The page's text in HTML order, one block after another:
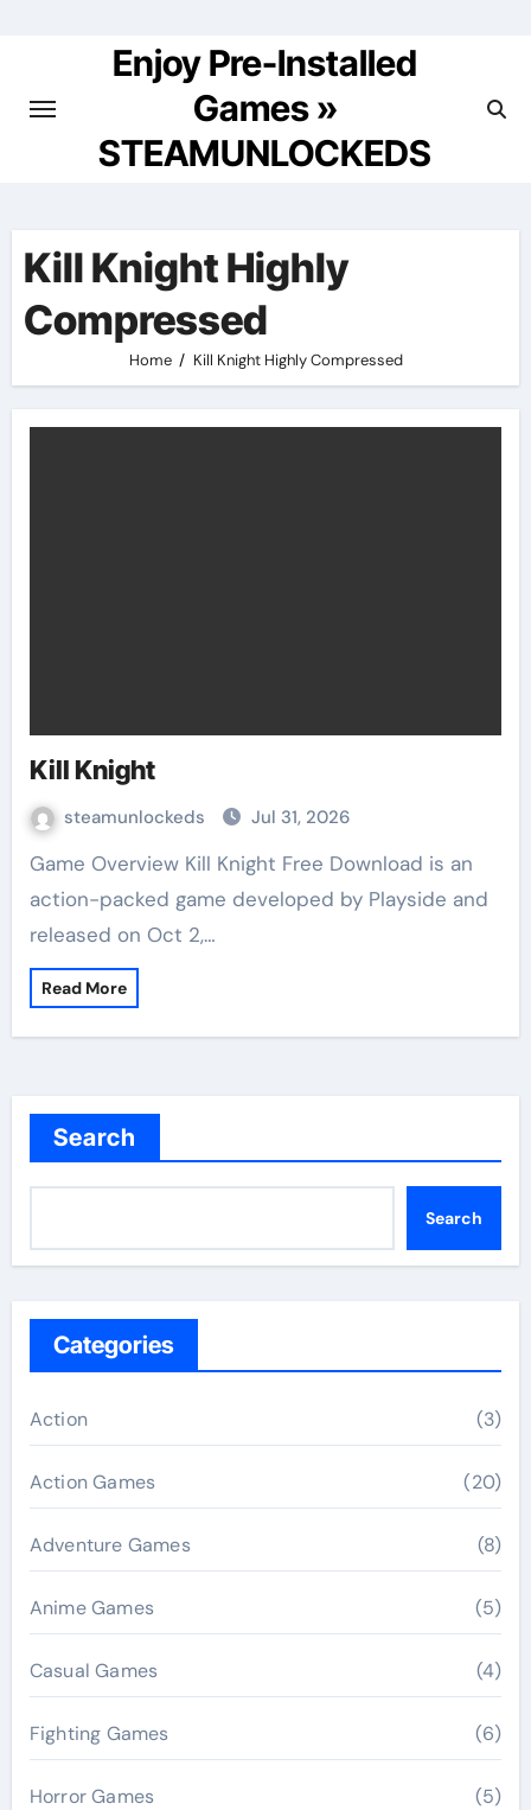
Enjoy Pre-Installed
Games »
STEAMUNLOCKEDS
Kill Knight Highly
Compressed
Home Kill Knight Highly Compressed
Kill Knight
steamunlockeds Jul 31, 2026
Game Overview Kill Knight Free Download is an
action-packed game developed by Playside and
released on Oct 2,…
Read More
Search
Search
Categories
Action (3)
Action Games (20)
Adventure Games (8)
Anime Games (5)
Casual Games (4)
Fighting Games (6)
Horror Games (5)